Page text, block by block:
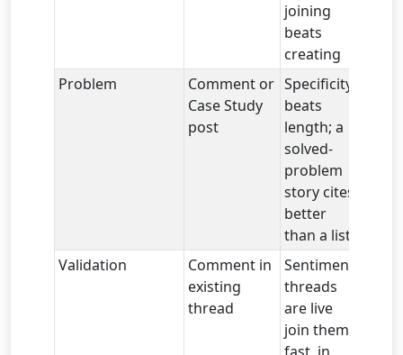
joining
beats
creating
Problem
Comment or
Case Study
post
Specificity
beats
length; a
solved-
problem
story cites
better
than a list
Validation
Comment in
existing
thread
Sentiment
threads
are live
join them